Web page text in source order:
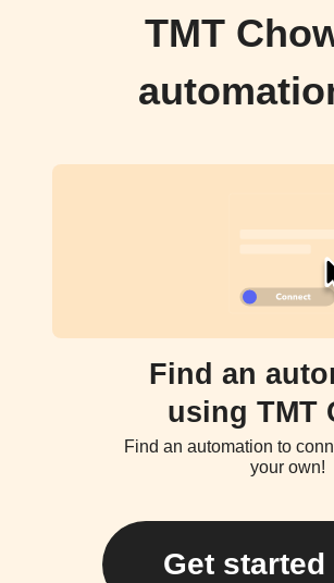
TMT
Find an
using TMT
Find an automation to
your own!
Get started